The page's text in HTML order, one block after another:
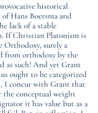
historical
Hans Boersma and
lack of a stable
If Christian Platonism is
Orthodoxy, surely a
from orthodoxy by the
as such! And yet Grant
ought to be categorized
I concur with Grant that
the conceptual weight
it has value but as a